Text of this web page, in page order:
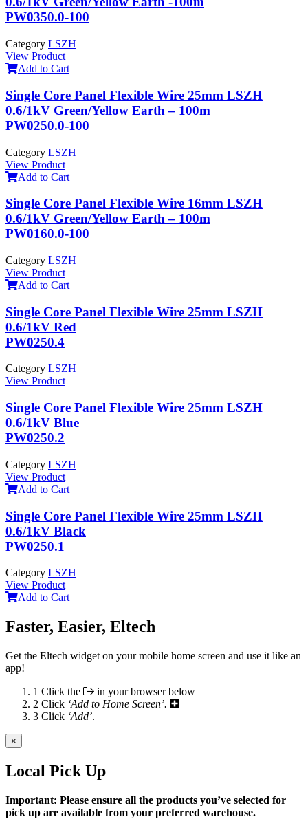
PW0350.0-100
Category LSZH
View Product
Add to Cart
Single Core Panel Flexible Wire 25mm LSZH
0.6/1kV Green/Yellow Earth – 100m
PW0250.0-100
Category LSZH
View Product
Add to Cart
Single Core Panel Flexible Wire 16mm LSZH
0.6/1kV Green/Yellow Earth – 100m
PW0160.0-100
Category LSZH
View Product
Add to Cart
Single Core Panel Flexible Wire 25mm LSZH
0.6/1kV Red
PW0250.4
Category LSZH
View Product
Single Core Panel Flexible Wire 25mm LSZH
0.6/1kV Blue
PW0250.2
Category LSZH
View Product
Add to Cart
Single Core Panel Flexible Wire 25mm LSZH
0.6/1kV Black
PW0250.1
Category LSZH
View Product
Add to Cart
Faster, Easier, Eltech
Get the Eltech widget on your mobile home screen and use it like an
app!
1 Click the
in your browser below
2 Click ‘Add to Home Screen’.
3 Click ‘Add’.
×
Local Pick Up
Important: Please ensure all the products you’ve selected for
pick up are available from your preferred warehouse.